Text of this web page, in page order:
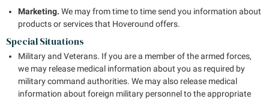
Marketing. We may from time to time send you information about
products or services that Hoveround offers.
Special Situations
Military and Veterans. If you are a member of the armed forces,
we may release medical information about you as required by
military command authorities. We may also release medical
information about foreign military personnel to the appropriate